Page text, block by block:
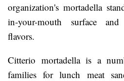
organization's mortadella
in-your-mouth surface
flavors.
Citterio mortadella is a
families for lunch meat